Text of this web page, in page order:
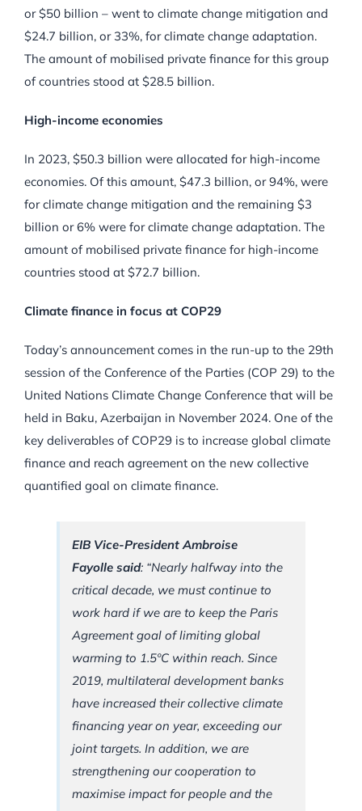
or $50 billion – went to climate change mitigation and
$24.7 billion, or 33%, for climate change adaptation.
The amount of mobilised private finance for this group
of countries stood at $28.5 billion.
High-income economies
In 2023, $50.3 billion were allocated for high-income
economies. Of this amount, $47.3 billion, or 94%, were
for climate change mitigation and the remaining $3
billion or 6% were for climate change adaptation. The
amount of mobilised private finance for high-income
countries stood at $72.7 billion.
Climate finance in focus at COP29
Today’s announcement comes in the run-up to the 29th
session of the Conference of the Parties (COP 29) to the
United Nations Climate Change Conference that will be
held in Baku, Azerbaijan in November 2024. One of the
key deliverables of COP29 is to increase global climate
finance and reach agreement on the new collective
quantified goal on climate finance.
EIB Vice-President Ambroise
Fayolle said: “Nearly halfway into the
critical decade, we must continue to
work hard if we are to keep the Paris
Agreement goal of limiting global
warming to 1.5ºC within reach. Since
2019, multilateral development banks
have increased their collective climate
financing year on year, exceeding our
joint targets. In addition, we are
strengthening our cooperation to
maximise impact for people and the